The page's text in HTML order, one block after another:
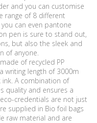
and you can customise
range of 8 different
can even pantone
pen is sure to stand out,
but also the sleek and
of anyone.
of recycled PP
writing length of 3000m
A combination of
quality and ensures a
credentials are not just
supplied in Bio foil bags
raw material and are